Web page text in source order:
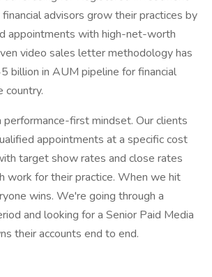
advisors grow their practices by
appointments with high-net-worth
video sales letter methodology has
billion in AUM pipeline for financial
country.
first mindset. Our clients
appointments at a specific cost
target show rates and close rates
work for their practice. When we hit
wins. We're going through a
and looking for a Senior Paid Media
their accounts end to end.